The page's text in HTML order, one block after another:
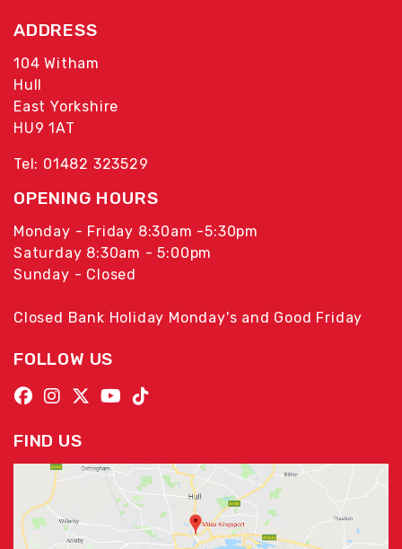
ADDRESS
104 Witham
Hull
East Yorkshire
HU9 1AT
Tel: 01482 323529
OPENING HOURS
Monday - Friday 8:30am -5:30pm
Saturday 8:30am - 5:00pm
Sunday - Closed
Closed Bank Holiday Monday's and Good Friday
FOLLOW US
FIND US